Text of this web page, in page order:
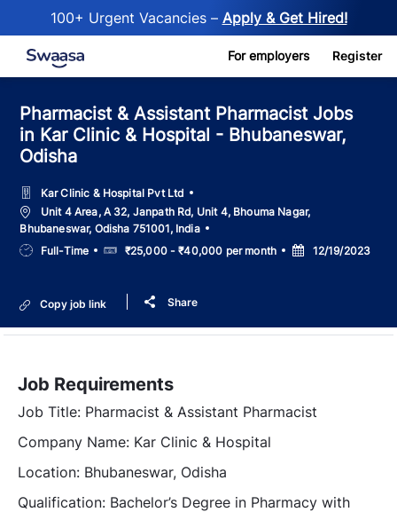
100+ Urgent Vacancies – Apply & Get Hired!
Skip to main content For employers Register
Pharmacist & Assistant Pharmacist Jobs
in Kar Clinic & Hospital - Bhubaneswar,
Odisha
Kar Clinic & Hospital Pvt Ltd
LocationUnit 4 Area, A 32, Janpath Rd, Unit 4, Bhouma Nagar,
Bhubaneswar, Odisha 751001, India
Job
Type
Full-Time Salary₹25,000 - ₹40,000 per month
Posted
Date
12/19/2023
Copy job link Share
Job Requirements
Job Title: Pharmacist & Assistant Pharmacist
Company Name: Kar Clinic & Hospital
Location: Bhubaneswar, Odisha
Qualification: Bachelor’s Degree in Pharmacy with